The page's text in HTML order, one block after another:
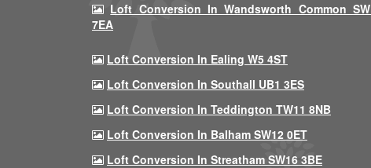
Loft Conversion In Wandsworth Common
7EA
Loft Conversion In Ealing W5 4ST
Loft Conversion In Southall UB1 3ES
Loft Conversion In Teddington TW11 8NB
Loft Conversion In Balham SW12 0ET
Loft Conversion In Streatham SW16 3BE